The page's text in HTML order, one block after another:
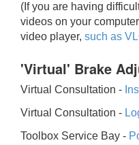
(If you are having
videos on your
video player, such as
'Virtual' Brake
Virtual Consultation -
Virtual Consultation -
Toolbox Service Bay -